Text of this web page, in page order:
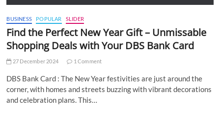
BUSINESS POPULAR SLIDER
Find the Perfect New Year Gift – Unmissable
Shopping Deals with Your DBS Bank Card
27 December 2024 1 Comment
DBS Bank Card : The New Year festivities are just around the
corner, with homes and streets buzzing with vibrant decorations
and celebration plans. This…